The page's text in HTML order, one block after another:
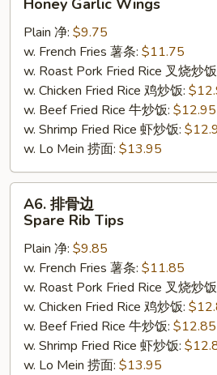
Honey
Garlic
Wings
Honey Garlic Wings
Plain 净: $9.75
w. French Fries 薯条: $11.75
w. Roast Pork Fried Rice 叉烧炒
w. Chicken Fried Rice 鸡炒饭:
w. Beef Fried Rice 牛炒饭: $12.95
w. Shrimp Fried Rice 虾炒饭:
w. Lo Mein 捞面: $13.95
Spare
Rib
Tips
A6. 排骨边
Spare Rib Tips
Plain 净: $9.85
w. French Fries 薯条: $11.85
w. Roast Pork Fried Rice 叉烧炒
w. Chicken Fried Rice 鸡炒饭:
w. Beef Fried Rice 牛炒饭: $12.85
w. Shrimp Fried Rice 虾炒饭:
w. Lo Mein 捞面: $13.95